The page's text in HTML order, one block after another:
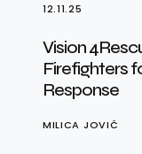
12.11.25
Vision
Firefighters
Response
MILICA JOVIĆ